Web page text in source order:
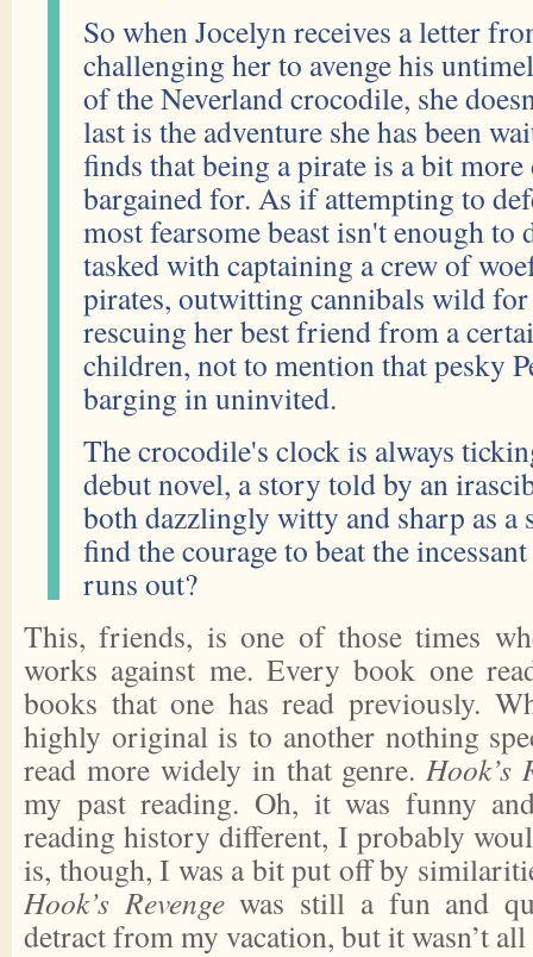
So when Jocelyn receives a letter
challenging her to avenge his
of the Neverland crocodile, she
last is the adventure she has been
finds that being a pirate is a bit
bargained for. As if attempting to
most fearsome beast isn't enough to
tasked with captaining a crew of
pirates, outwitting cannibals wild
rescuing her best friend from a
children, not to mention that pesky
barging in uninvited.
The crocodile's clock is always
debut novel, a story told by an
both dazzlingly witty and sharp as
find the courage to beat the
runs out?
This, friends, is one of those times
works against me. Every book one
books that one has read previously.
highly original is to another nothing
read more widely in that genre.Hook’s
my past reading. Oh, it was funny
reading history different, I probably
is, though, I was a bit put off by
Hook’s Revengewas still a fun and
detract from my vacation, but it wasn’t